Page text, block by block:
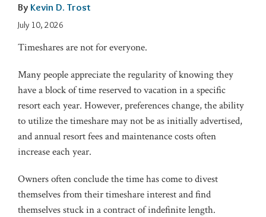
By Kevin D. Trost
July 10, 2026
Timeshares are not for everyone.
Many people appreciate the regularity of knowing they
have a block of time reserved to vacation in a specific
resort each year. However, preferences change, the ability
to utilize the timeshare may not be as initially advertised,
and annual resort fees and maintenance costs often
increase each year.
Owners often conclude the time has come to divest
themselves from their timeshare interest and find
themselves stuck in a contract of indefinite length.